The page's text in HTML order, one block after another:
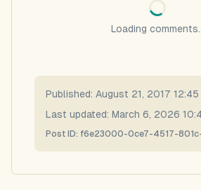
Loading
Published: August 21, 2017 12:45
Last updated: March 6, 2026
Post ID: f6e23000-0ce7-4517-